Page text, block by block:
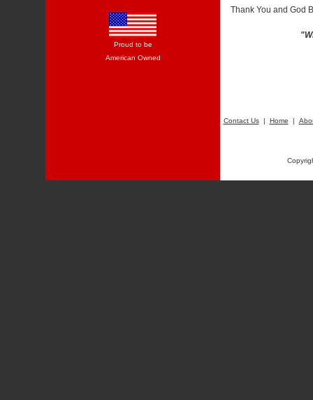
Proud to be
American Owned
Thank You and God
Contact Us| Home |